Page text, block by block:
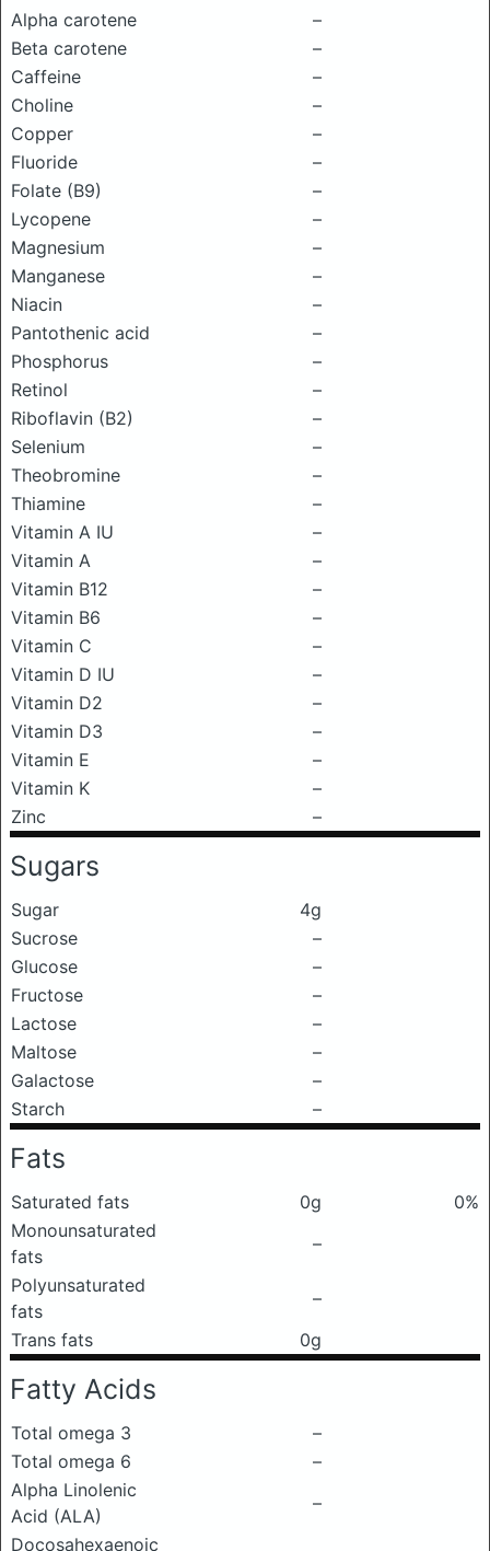
Alpha carotene
–
Beta carotene
–
Caffeine
–
Choline
–
Copper
–
Fluoride
–
Folate (B9)
–
Lycopene
–
Magnesium
–
Manganese
–
Niacin
–
Pantothenic acid
–
Phosphorus
–
Retinol
–
Riboflavin (B2)
–
Selenium
–
Theobromine
–
Thiamine
–
Vitamin A IU
–
Vitamin A
–
Vitamin B12
–
Vitamin B6
–
Vitamin C
–
Vitamin D IU
–
Vitamin D2
–
Vitamin D3
–
Vitamin E
–
Vitamin K
–
Zinc
–
Sugars
Sugar
4g
Sucrose
–
Glucose
–
Fructose
–
Lactose
–
Maltose
–
Galactose
–
Starch
–
Fats
Saturated fats 0g
0%
Monounsaturated
fats
–
Polyunsaturated
fats
–
Trans fats
0g
Fatty Acids
Total omega 3
–
Total omega 6
–
Alpha Linolenic
Acid (ALA)
–
Docosahexaenoic